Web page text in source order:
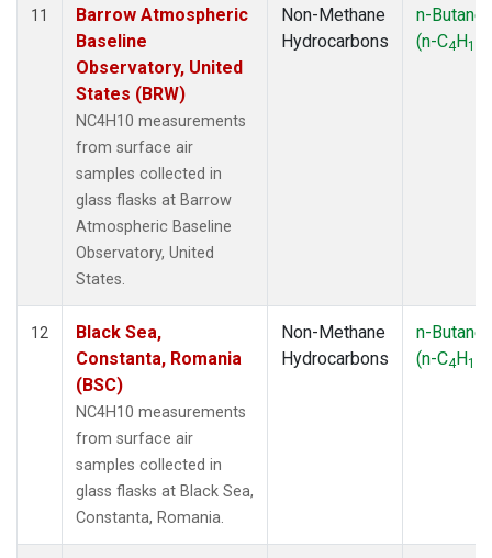
11
Barrow Atmospheric
Baseline
Observatory, United
States (BRW)
NC4H10 measurements
from surface air
samples collected in
glass flasks at Barrow
Atmospheric Baseline
Observatory, United
States.
Non-Methane
Hydrocarbons
n-Butane
(n-C4H10
12
Black Sea,
Constanta, Romania
(BSC)
NC4H10 measurements
from surface air
samples collected in
glass flasks at Black Sea,
Constanta, Romania.
Non-Methane
Hydrocarbons
n-Butane
(n-C4H10